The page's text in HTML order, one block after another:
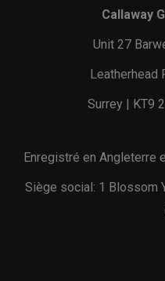
Callaway
Unit 27
Leatherhead
Surrey | KT9
Enregistré en Angleterre
Siège social: 1 Blossom